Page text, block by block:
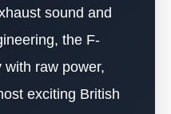
sound and
the F-
with raw power,
exciting British